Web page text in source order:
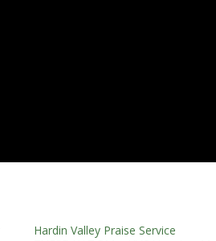
Hardin Valley Praise Service